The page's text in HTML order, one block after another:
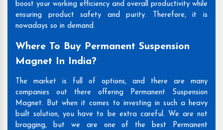
boost your working efficiency and overall productivity while
ensuring product safety and purity. Therefore, it is
nowadays so in demand.
Where To Buy Permanent Suspension
Magnet In India?
The market is full of options, and there are many
companies out there offering Permanent Suspension
Magnet. But when it comes to investing in such a heavy
built solution, you have to be extra careful. We are not
bragging, but we are one of the best Permanent